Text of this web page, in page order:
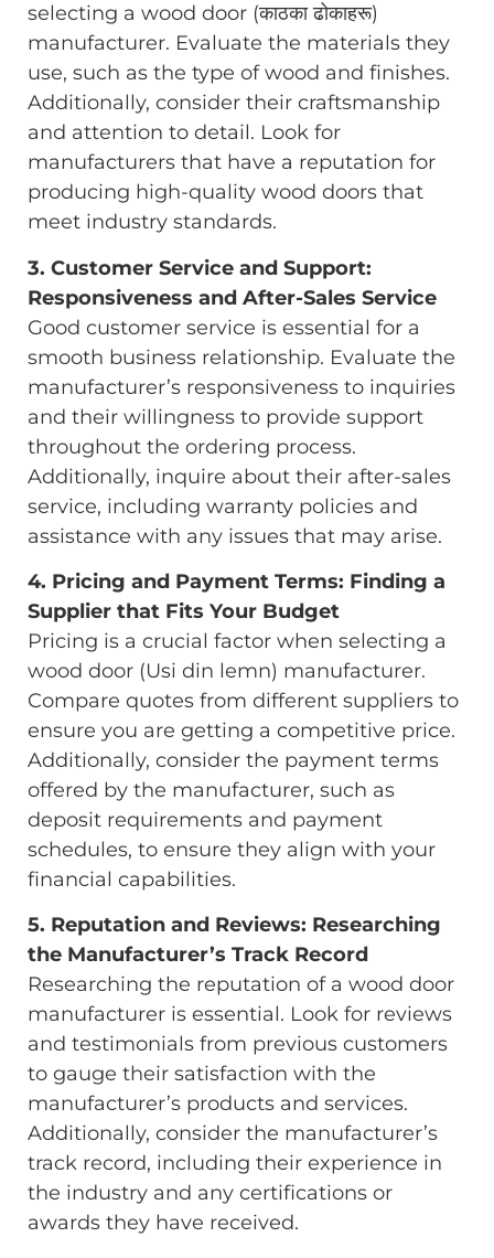
selecting a wood door (काठका ढोकाहरू)
manufacturer. Evaluate the materials they
use, such as the type of wood and finishes.
Additionally, consider their craftsmanship
and attention to detail. Look for
manufacturers that have a reputation for
producing high-quality wood doors that
meet industry standards.
3. Customer Service and Support:
Responsiveness and After-Sales Service
Good customer service is essential for a
smooth business relationship. Evaluate the
manufacturer’s responsiveness to inquiries
and their willingness to provide support
throughout the ordering process.
Additionally, inquire about their after-sales
service, including warranty policies and
assistance with any issues that may arise.
4. Pricing and Payment Terms: Finding a
Supplier that Fits Your Budget
Pricing is a crucial factor when selecting a
wood door (Usi din lemn) manufacturer.
Compare quotes from different suppliers to
ensure you are getting a competitive price.
Additionally, consider the payment terms
offered by the manufacturer, such as
deposit requirements and payment
schedules, to ensure they align with your
financial capabilities.
5. Reputation and Reviews: Researching
the Manufacturer’s Track Record
Researching the reputation of a wood door
manufacturer is essential. Look for reviews
and testimonials from previous customers
to gauge their satisfaction with the
manufacturer’s products and services.
Additionally, consider the manufacturer’s
track record, including their experience in
the industry and any certifications or
awards they have received.